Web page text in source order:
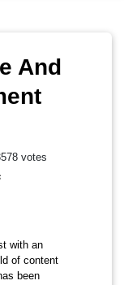
And
votes
with an
of content
been